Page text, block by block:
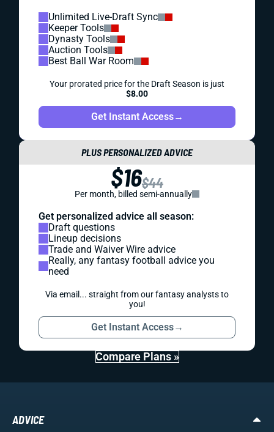
Unlimited Live-Draft Sync
Keeper Tools
Dynasty Tools
Auction Tools
Best Ball War Room
Your prorated price for the Draft Season is just
$8.00
Get Instant Access→
PLUS PERSONALIZED ADVICE
$16$44
Per month, billed semi-annually
Get personalized advice all season:
Draft questions
Lineup decisions
Trade and Waiver Wire advice
Really, any fantasy football advice you
need
Via email... straight from our fantasy analysts to
you!
Get Instant Access→
Compare Plans »
ADVICE